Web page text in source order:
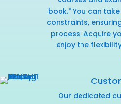
book." You can
constraints,
process. Acquire
enjoy the
Our dedicated